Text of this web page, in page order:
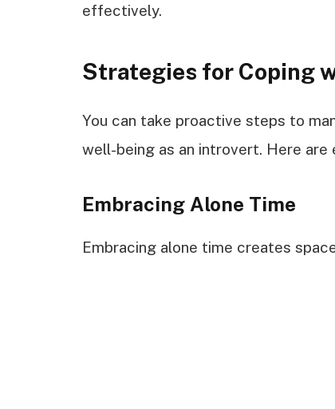
effectively.
Strategies for Coping
You can take proactive steps to
well-being as an introvert. Here
Embracing Alone Time
Embracing alone time creates